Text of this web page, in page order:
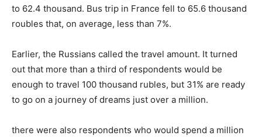
to 62.4 thousand. Bus trip in France fell to 65.6 thousand
roubles that, on average, less than 7%.
Earlier, the Russians called the travel amount. It turned
out that more than a third of respondents would be
enough to travel 100 thousand rubles, but 31% are ready
to go on a journey of dreams just over a million.
there were also respondents who would spend a million